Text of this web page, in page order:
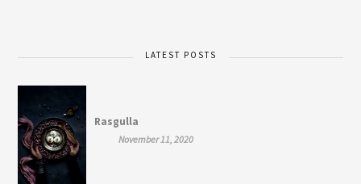
LATEST POSTS
Rasgulla
November 11, 2020